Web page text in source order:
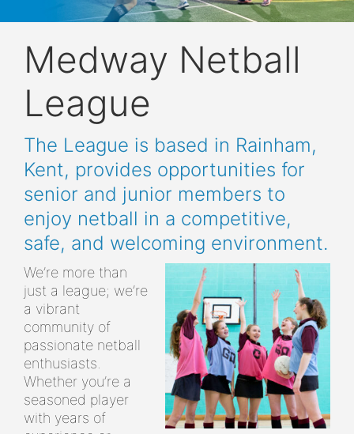
Medway Netball
League
The League is based in Rainham,
Kent, provides opportunities for
senior and junior members to
enjoy netball in a competitive,
safe, and welcoming environment.
We’re more than
just a league; we’re
a vibrant
community of
passionate netball
enthusiasts.
Whether you’re a
seasoned player
with years of